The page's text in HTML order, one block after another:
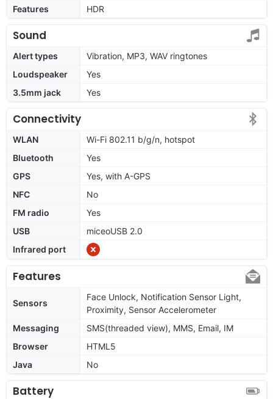
Features
HDR
Sound
Alert types
Vibration, MP3, WAV ringtones
Loudspeaker
Yes
3.5mm jack
Yes
Connectivity
WLAN
Wi-Fi 802.11 b/g/n, hotspot
Bluetooth
Yes
GPS
Yes, with A-GPS
NFC
No
FM radio
Yes
USB
miceoUSB 2.0
Infrared port
Features
Sensors
Face Unlock, Notification Sensor Light,
Proximity, Sensor Accelerometer
Messaging
SMS(threaded view), MMS, Email, IM
Browser
HTML5
Java
No
Battery